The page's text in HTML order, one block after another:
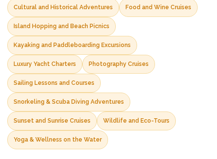
Cultural and Historical Adventures Food and Wine Cruises
Island Hopping and Beach Picnics
Kayaking and Paddleboarding Excursions
Luxury Yacht Charters Photography Cruises
Sailing Lessons and Courses
Snorkeling & Scuba Diving Adventures
Sunset and Sunrise Cruises Wildlife and Eco-Tours
Yoga & Wellness on the Water